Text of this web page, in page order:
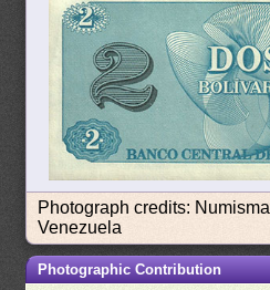
Photograph credits:
Venezuela
Photographic Contribution